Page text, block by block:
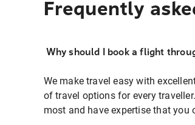
Frequently
Why should I book a flight
We make travel easy with
of travel options for every
most and have expertise that